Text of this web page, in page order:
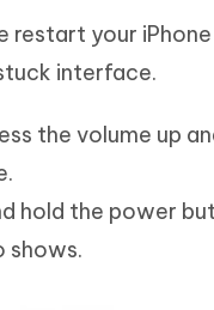
restart your
interface.
the volume up
hold the power
shows.